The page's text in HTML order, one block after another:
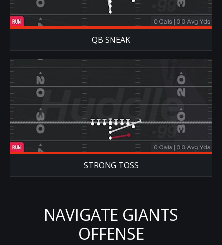
QB SNEAK
STRONG TOSS
NAVIGATE GIANTS
OFFENSE